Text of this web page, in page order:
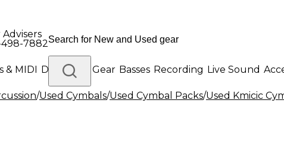
7882
& MIDI Drums DJ Gear Basses Recording Live Sound
Platinum Gear
/Used Cymbals/Used Cymbal Packs/Used Kmicic